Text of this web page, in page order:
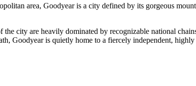
area, Goodyear is a city defined by its gorgeous
city are heavily dominated by recognizable national
Goodyear is quietly home to a fiercely independent,